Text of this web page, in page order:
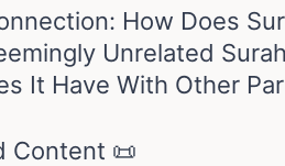
How Does
Unrelated
It Have With Other
Content 📜